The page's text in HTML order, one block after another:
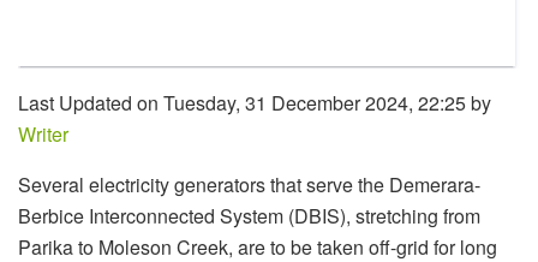
Last Updated on Tuesday, 31 December 2024, 22:25 by
Writer
Several electricity generators that serve the Demerara-
Berbice Interconnected System (DBIS), stretching from
Parika to Moleson Creek, are to be taken off-grid for long